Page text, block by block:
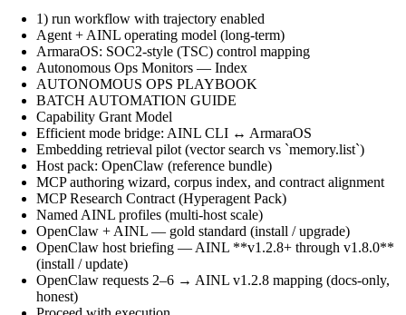
1) run workflow with trajectory enabled
Agent + AINL operating model (long-term)
ArmaraOS: SOC2-style (TSC) control mapping
Autonomous Ops Monitors — Index
AUTONOMOUS OPS PLAYBOOK
BATCH AUTOMATION GUIDE
Capability Grant Model
Efficient mode bridge: AINL CLI ↔ ArmaraOS
Embedding retrieval pilot (vector search vs `memory.list`)
Host pack: OpenClaw (reference bundle)
MCP authoring wizard, corpus index, and contract alignment
MCP Research Contract (Hyperagent Pack)
Named AINL profiles (multi-host scale)
OpenClaw + AINL — gold standard (install / upgrade)
OpenClaw host briefing — AINL **v1.2.8+ through v1.8.0**
(install / update)
OpenClaw requests 2–6 → AINL v1.2.8 mapping (docs-only,
honest)